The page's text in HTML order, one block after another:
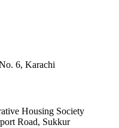
6, Karachi
Housing Society
Road, Sukkur